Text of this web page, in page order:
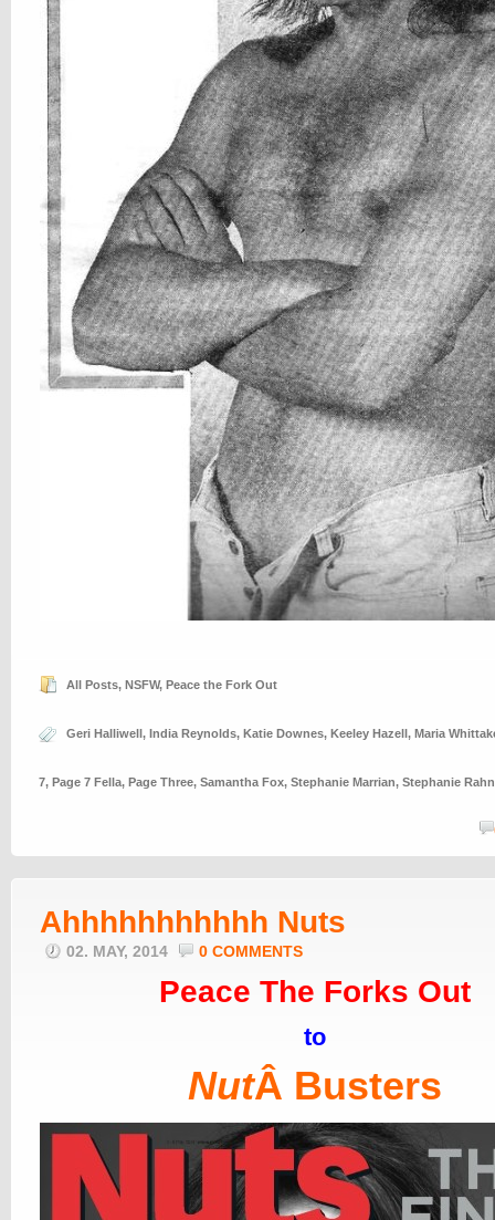
All Posts, NSFW, Peace the Fork Out
Geri Halliwell, India Reynolds, Katie Downes, Keeley Hazell, Maria
7, Page 7 Fella, Page Three, Samantha Fox, Stephanie Marrian, Stephanie Rahn
Ahhhhhhhhhhh Nuts
02. MAY, 2014 0 COMMENTS
Peace The Forks Out
to
NutÂ Busters